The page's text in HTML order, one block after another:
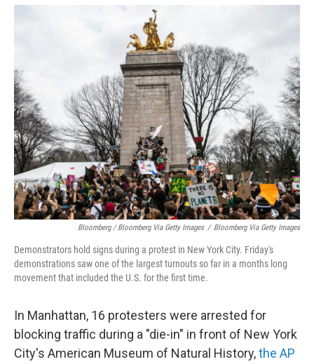
Bloomberg / Bloomberg Via Getty Images / Bloomberg Via Getty Images
Demonstrators hold signs during a protest in New York City. Friday's
demonstrations saw one of the largest turnouts so far in a months long
movement that included the U.S. for the first time.
In Manhattan, 16 protesters were arrested for
blocking traffic during a "die-in" in front of New York
City's American Museum of Natural History,the AP